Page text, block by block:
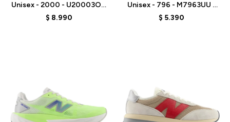
Unisex - 2000 - U20003OZ
- GREY
$ 8.990
Unisex - 796 - M7963UU -
WHITE
$ 5.390